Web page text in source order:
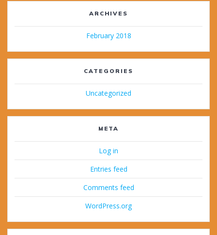
ARCHIVES
February 2018
CATEGORIES
Uncategorized
META
Log in
Entries feed
Comments feed
WordPress.org